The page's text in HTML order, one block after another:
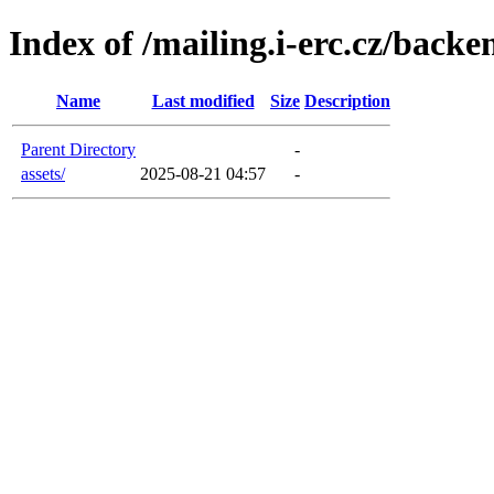
Index of /mailing.i-erc.cz/
Name Last modified Size Description
Parent Directory
-
assets/
2025-08-21 04:57 -